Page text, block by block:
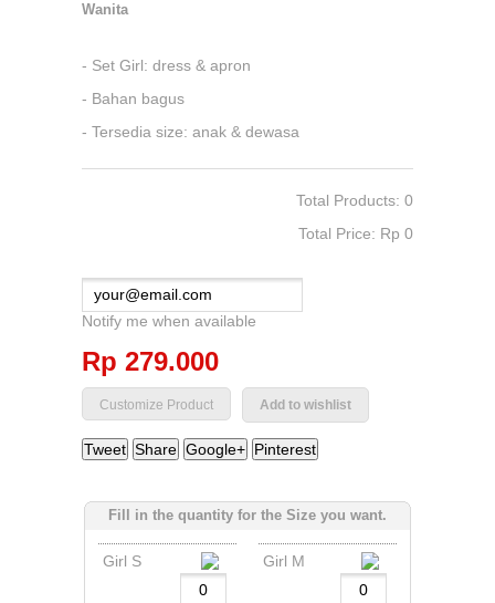
Wanita
- Set Girl: dress & apron
- Bahan bagus
- Tersedia size: anak & dewasa
Total Products: 0
Total Price: Rp‎ 0
Notify me when available
Rp‎ 279.000
Add to wishlist
Tweet Share Google+ Pinterest
Fill in the quantity for the Size you want.
Girl S Girl M